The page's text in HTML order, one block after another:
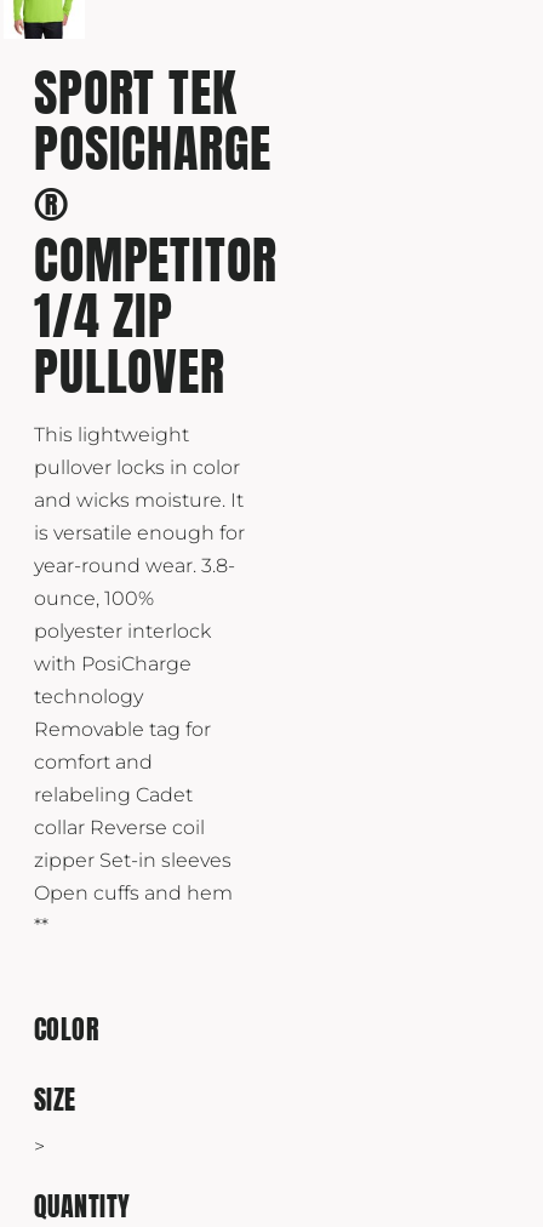
SPORT TEK
POSICHARGE
®
COMPETITOR
1/4 ZIP
PULLOVER
This lightweight
pullover locks in color
and wicks moisture. It
is versatile enough for
year-round wear. 3.8-
ounce, 100%
polyester interlock
with PosiCharge
technology
Removable tag for
comfort and
relabeling Cadet
collar Reverse coil
zipper Set-in sleeves
Open cuffs and hem
**
COLOR
SIZE
>
QUANTITY